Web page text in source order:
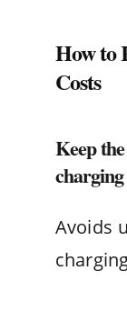
How to
Costs
Keep
Avoids